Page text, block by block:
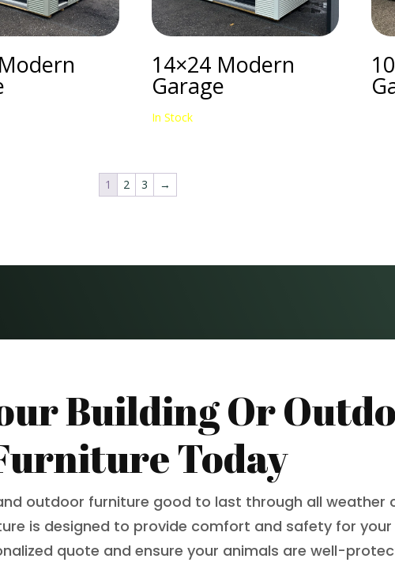
14×24 Modern
Garage
In Stock
1 2 3 →
Building Or
Today
outdoor furniture good to last through all weather
is designed to provide comfort and safety for your
quote and ensure your animals are well-